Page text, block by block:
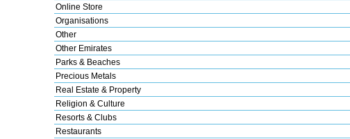
Online Store
Organisations
Other
Other Emirates
Parks & Beaches
Precious Metals
Real Estate & Property
Religion & Culture
Resorts & Clubs
Restaurants